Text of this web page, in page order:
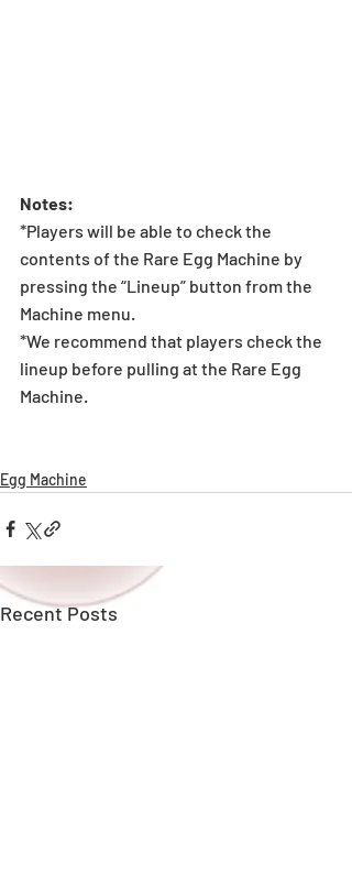
Notes:
*Players will be able to check the
contents of the Rare Egg Machine by
pressing the “Lineup” button from the
Machine menu.
*We recommend that players check the
lineup before pulling at the Rare Egg
Machine.
Egg Machine
Recent Posts